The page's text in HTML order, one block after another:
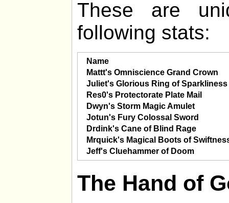
These are
following stats:
Name
Mattt's Omniscience Grand Crown
Juliet's Glorious Ring of Sparkliness
Res0's Protectorate Plate Mail
Dwyn's Storm Magic Amulet
Jotun's Fury Colossal Sword
Drdink's Cane of Blind Rage
Mrquick's Magical Boots of
Jeff's Cluehammer of Doom
The Hand of